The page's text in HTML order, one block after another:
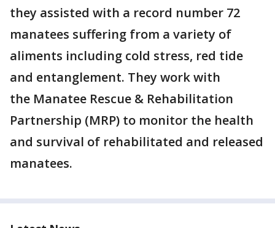
they assisted with a record number 72
manatees suffering from a variety of
aliments including cold stress, red tide
and entanglement. They work with
the Manatee Rescue & Rehabilitation
Partnership (MRP) to monitor the health
and survival of rehabilitated and released
manatees.